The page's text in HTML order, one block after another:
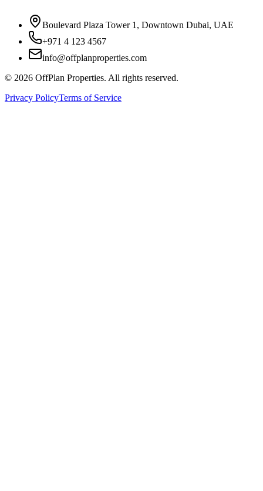
Boulevard Plaza Tower 1, Downtown Dubai, UAE
+971 4 123 4567
info@offplanproperties.com
© 2026 OffPlan Properties. All rights reserved.
Privacy PolicyTerms of Service